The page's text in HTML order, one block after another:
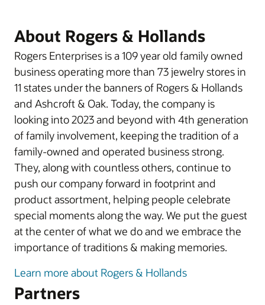
About Rogers & Hollands
Rogers Enterprises is a 109 year old family owned
business operating more than 73 jewelry stores in
11 states under the banners of Rogers & Hollands
and Ashcroft & Oak. Today, the company is
looking into 2023 and beyond with 4th generation
of family involvement, keeping the tradition of a
family-owned and operated business strong.
They, along with countless others, continue to
push our company forward in footprint and
product assortment, helping people celebrate
special moments along the way. We put the guest
at the center of what we do and we embrace the
importance of traditions & making memories.
Learn more about Rogers & Hollands
Partners